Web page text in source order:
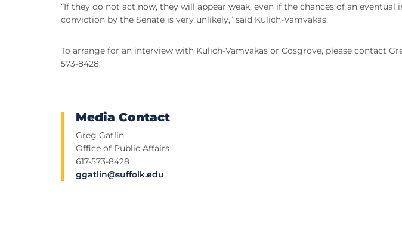
“If they do not act now, they will appear weak, even if the chances of an
conviction by the Senate is very unlikely,” said Kulich-Vamvakas.
To arrange for an interview with Kulich-Vamvakas or Cosgrove, please contact
573-8428.
Media Contact
Greg Gatlin
Office of Public Affairs
617-573-8428
ggatlin@suffolk.edu